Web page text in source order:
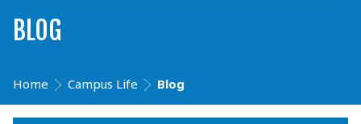
BLOG
Home Campus Life Blog